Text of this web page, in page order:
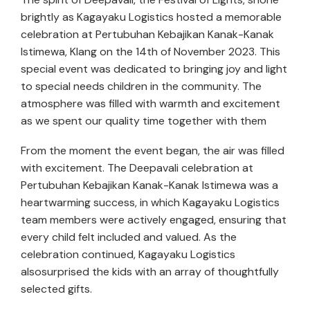
brightly as Kagayaku Logistics hosted a memorable
celebration at Pertubuhan Kebajikan Kanak-Kanak
Istimewa, Klang on the 14th of November 2023. This
special event was dedicated to bringing joy and light
to special needs children in the community. The
atmosphere was filled with warmth and excitement
as we spent our quality time together with them
From the moment the event began, the air was filled
with excitement. The Deepavali celebration at
Pertubuhan Kebajikan Kanak-Kanak Istimewa was a
heartwarming success, in which Kagayaku Logistics
team members were actively engaged, ensuring that
every child felt included and valued. As the
celebration continued, Kagayaku Logistics
alsosurprised the kids with an array of thoughtfully
selected gifts.